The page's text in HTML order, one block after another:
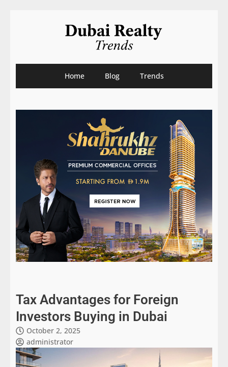
Home Blog Trends
Tax Advantages for Foreign
Investors Buying in Dubai
October 2, 2025
administrator